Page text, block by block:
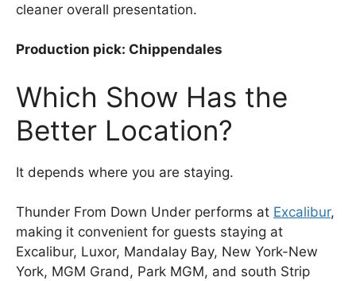
cleaner overall presentation.
Production pick: Chippendales
Which Show Has the
Better Location?
It depends where you are staying.
Thunder From Down Under performs at Excalibur,
making it convenient for guests staying at
Excalibur, Luxor, Mandalay Bay, New York-New
York, MGM Grand, Park MGM, and south Strip